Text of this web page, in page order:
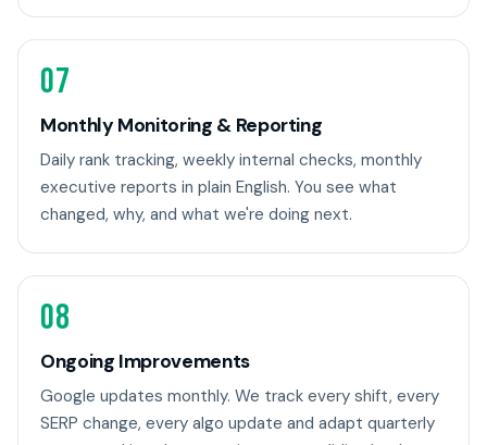
07
Monthly Monitoring & Reporting
Daily rank tracking, weekly internal checks, monthly
executive reports in plain English. You see what
changed, why, and what we're doing next.
08
Ongoing Improvements
Google updates monthly. We track every shift, every
SERP change, every algo update and adapt quarterly